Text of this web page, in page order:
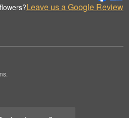
Leave us a Google Review